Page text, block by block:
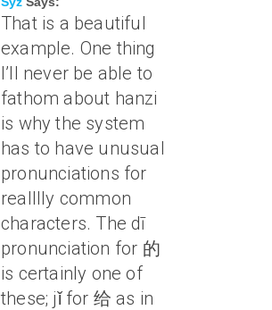
That is a beautiful
example. One thing
I’ll never be able to
fathom about hanzi
is why the system
has to have unusual
pronunciations for
realllly common
characters. The dī
pronunciation for 的
is certainly one of
these; jǐ for 给 as in